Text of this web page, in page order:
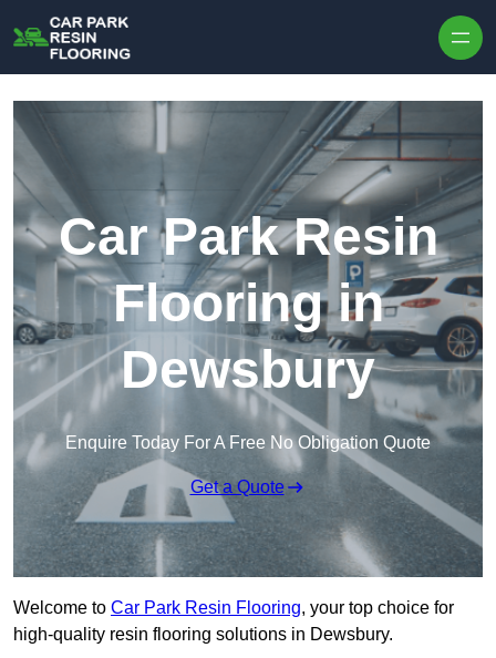
Car Park Resin
Flooring in
Dewsbury
Enquire Today For A Free No Obligation Quote
Get a Quote
Welcome to Car Park Resin Flooring, your top choice for
high-quality resin flooring solutions in Dewsbury.